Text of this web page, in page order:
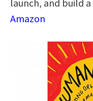
launch, and build
Amazon